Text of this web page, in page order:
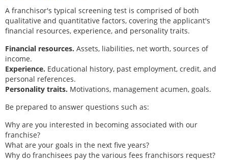
A franchisor's typical screening test is comprised of both
qualitative and quantitative factors, covering the applicant's
financial resources, experience, and personality traits.
Financial resources. Assets, liabilities, net worth, sources of
income.
Experience. Educational history, past employment, credit, and
personal references.
Personality traits. Motivations, management acumen, goals.
Be prepared to answer questions such as:
Why are you interested in becoming associated with our
franchise?
What are your goals in the next five years?
Why do franchisees pay the various fees franchisors request?